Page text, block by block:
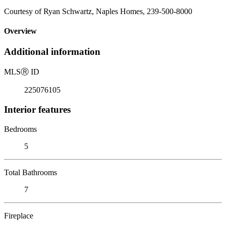
Courtesy of Ryan Schwartz, Naples Homes, 239-500-8000
Overview
Additional information
MLSⓇ ID
225076105
Interior features
Bedrooms
5
Total Bathrooms
7
Fireplace